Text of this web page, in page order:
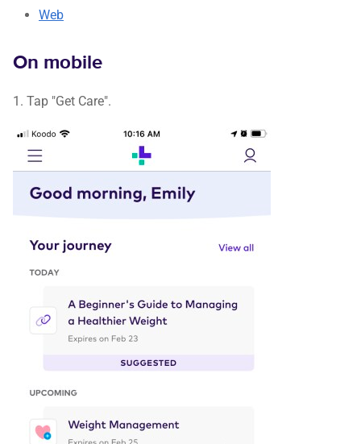
Web
On mobile
1. Tap "Get Care".